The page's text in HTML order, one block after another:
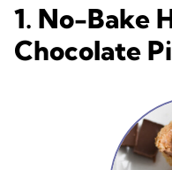
1. No-Bake
Chocolate